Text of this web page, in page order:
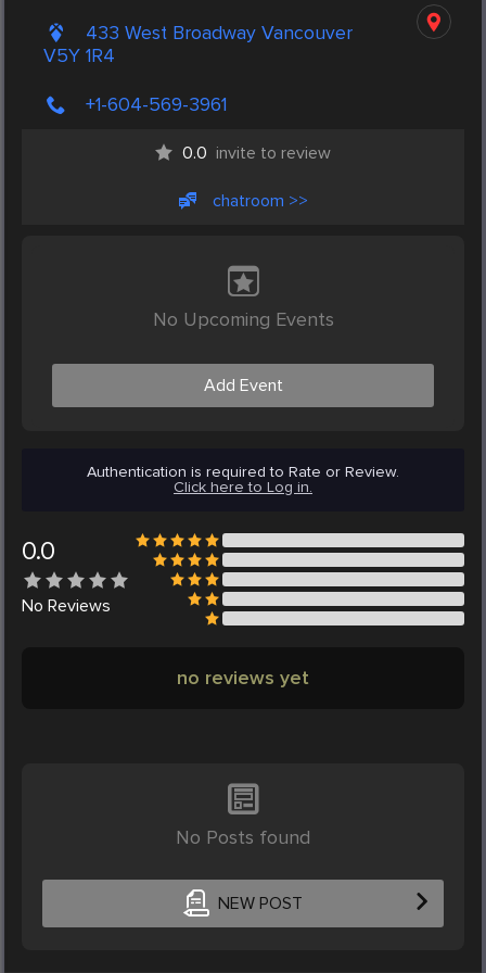
433 West Broadway Vancouver
V5Y 1R4
+1-604-569-3961
0.0 invite to review
chatroom >>
No Upcoming Events
Add Event
Authentication is required to Rate or Review.
Click here to Log in.
0.0
No Reviews
no reviews yet
No Posts found
NEW POST